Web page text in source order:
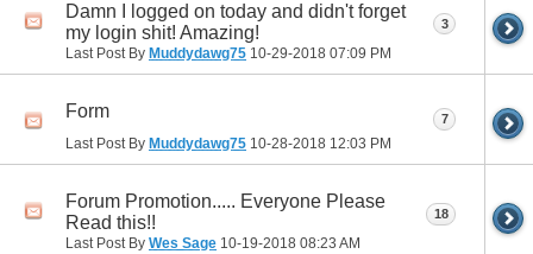
Damn I logged on today and didn't forget
my login shit! Amazing!
Last Post By Muddydawg75 10-29-2018 07:09 PM
3
Form
Last Post By Muddydawg75 10-28-2018 12:03 PM
7
Forum Promotion..... Everyone Please
Read this!!
Last Post By Wes Sage 10-19-2018 08:23 AM
18